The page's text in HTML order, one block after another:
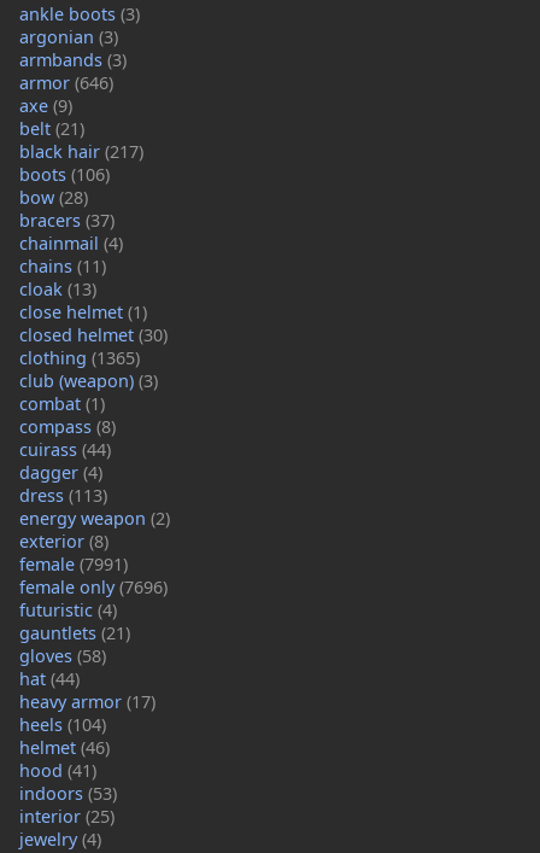
ankle boots (3)
argonian (3)
armbands (3)
armor (646)
axe (9)
belt (21)
black hair (217)
boots (106)
bow (28)
bracers (37)
chainmail (4)
chains (11)
cloak (13)
close helmet (1)
closed helmet (30)
clothing (1365)
club (weapon) (3)
combat (1)
compass (8)
cuirass (44)
dagger (4)
dress (113)
energy weapon (2)
exterior (8)
female (7991)
female only(7696)
futuristic (4)
gauntlets (21)
gloves (58)
hat (44)
heavy armor (17)
heels (104)
helmet (46)
hood (41)
indoors (53)
interior (25)
jewelry(4)